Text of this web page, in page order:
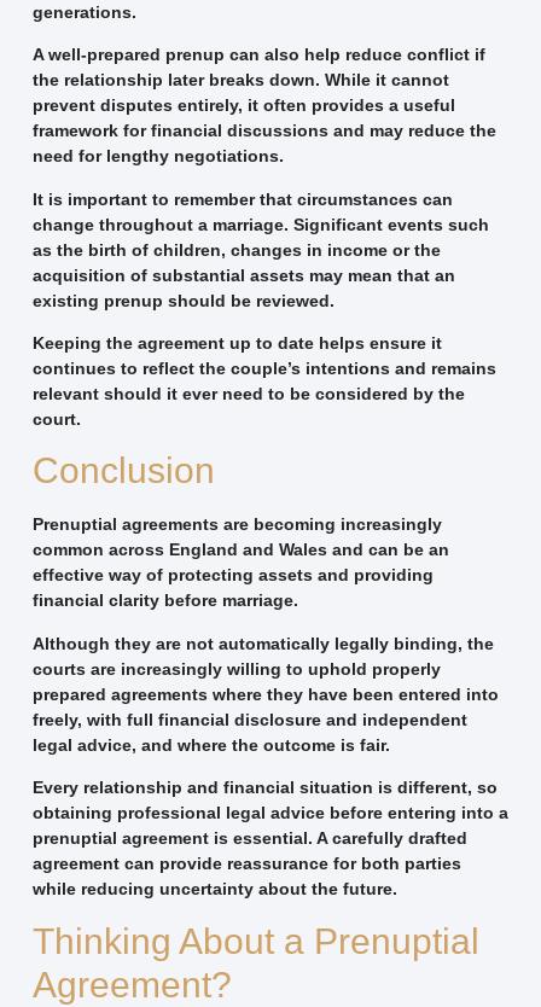
generations.
A well-prepared prenup can also help reduce conflict if
the relationship later breaks down. While it cannot
prevent disputes entirely, it often provides a useful
framework for financial discussions and may reduce the
need for lengthy negotiations.
It is important to remember that circumstances can
change throughout a marriage. Significant events such
as the birth of children, changes in income or the
acquisition of substantial assets may mean that an
existing prenup should be reviewed.
Keeping the agreement up to date helps ensure it
continues to reflect the couple’s intentions and remains
relevant should it ever need to be considered by the
court.
Conclusion
Prenuptial agreements are becoming increasingly
common across England and Wales and can be an
effective way of protecting assets and providing
financial clarity before marriage.
Although they are not automatically legally binding, the
courts are increasingly willing to uphold properly
prepared agreements where they have been entered into
freely, with full financial disclosure and independent
legal advice, and where the outcome is fair.
Every relationship and financial situation is different, so
obtaining professional legal advice before entering into a
prenuptial agreement is essential. A carefully drafted
agreement can provide reassurance for both parties
while reducing uncertainty about the future.
Thinking About a Prenuptial
Agreement?